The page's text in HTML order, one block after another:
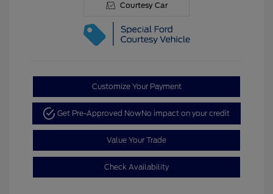
Courtesy Car
Customize Your Payment
Get Pre-Approved NowNo impact on your credit
Value Your Trade
Check Availability